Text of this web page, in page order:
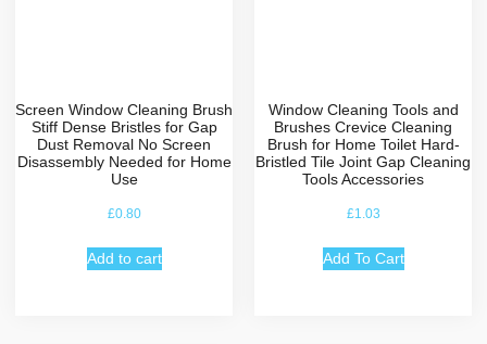
Screen Window Cleaning Brush
Stiff Dense Bristles for Gap
Dust Removal No Screen
Disassembly Needed for Home
Use
£0.80
Add to cart
Window Cleaning Tools and
Brushes Crevice Cleaning
Brush for Home Toilet Hard-
Bristled Tile Joint Gap Cleaning
Tools Accessories
£1.03
Add To Cart